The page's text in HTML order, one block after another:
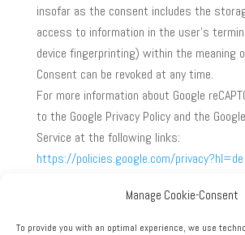
Manage Cookie-Consent
To provide you with an optimal experience, we use
insofar as the consent includes the
access to information in the user’s
device fingerprinting) within the meaning
Consent can be revoked at any time.
For more information about Google
to the Google Privacy Policy and the
Service at the following links:
https://policies.google.com/privacy?hl=de